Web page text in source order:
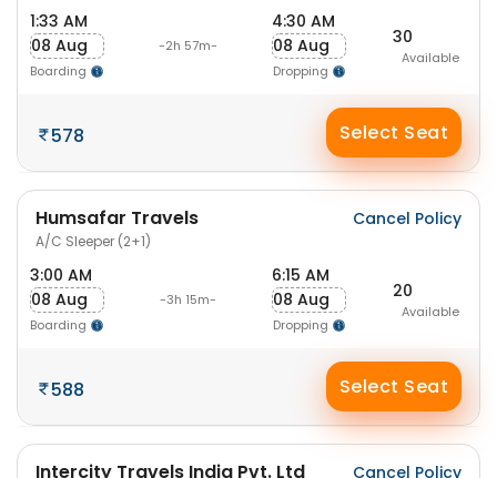
1:33 AM
08 Aug
Boarding
-2h 57m-
4:30 AM
08 Aug
Dropping
30
Available
578 Select Seat
Humsafar Travels
A/C Sleeper (2+1)
Cancel Policy
3:00 AM
08 Aug
Boarding
-3h 15m-
6:15 AM
08 Aug
Dropping
20
Available
588 Select Seat
Intercity Travels India Pvt. Ltd Cancel Policy